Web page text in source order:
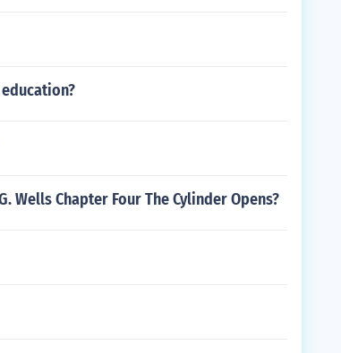
Wells Chapter Four The Cylinder Opens?